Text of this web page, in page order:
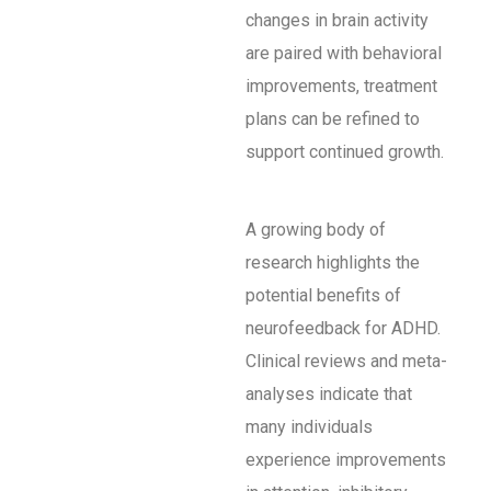
changes in brain activity
are paired with behavioral
improvements, treatment
plans can be refined to
support continued growth.
A growing body of
research highlights the
potential benefits of
neurofeedback for ADHD.
Clinical reviews and meta-
analyses indicate that
many individuals
experience improvements